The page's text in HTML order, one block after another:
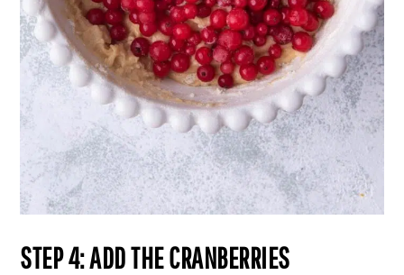
STEP 4: ADD THE CRANBERRIES